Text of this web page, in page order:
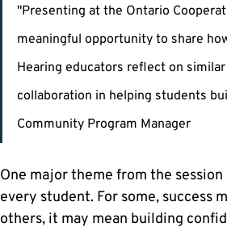
"Presenting at the Ontario
meaningful opportunity to share
Hearing educators reflect on
collaboration in helping students
Community Program Manager
One major theme from the
every student. For some, success
others, it may mean building